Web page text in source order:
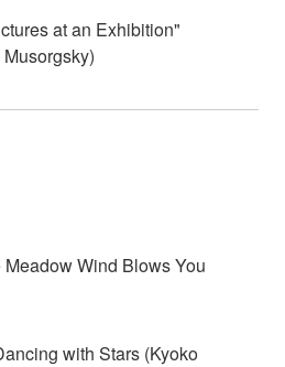
at an Exhibition"
Meadow Wind Blows You
with Stars (Kyoko